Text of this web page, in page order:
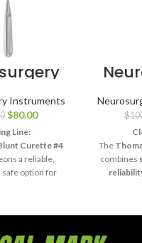
11″
Uterine
– Blunt,
#4
Instruments
$80.00
Line:
Curette #4
a reliable,
safe option for
$
The
combines